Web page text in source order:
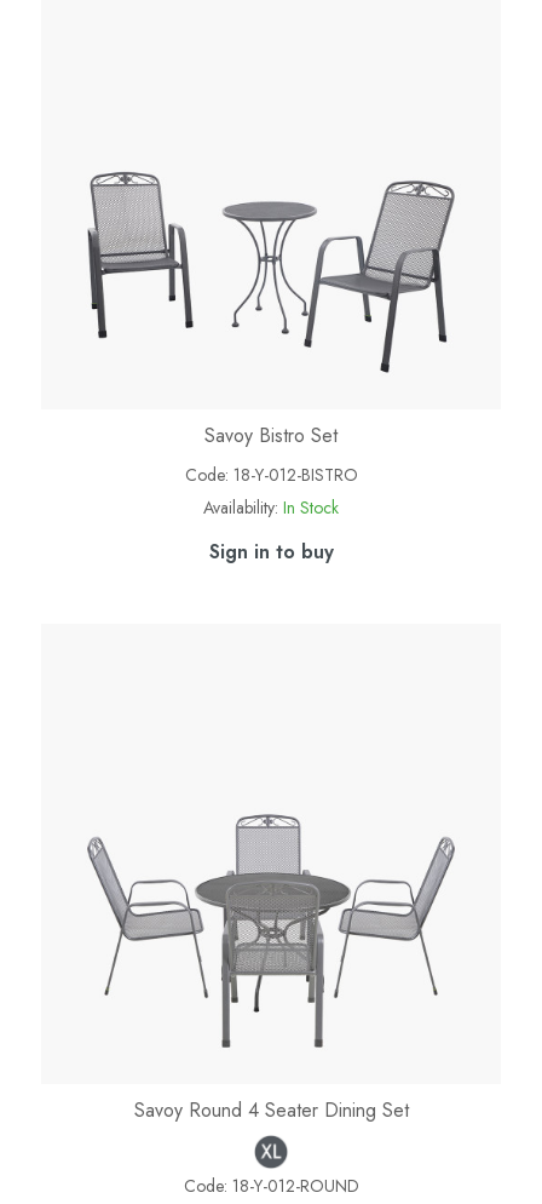
Savoy Bistro Set
Code: 18-Y-012-BISTRO
Availability: In Stock
Sign in to buy
Savoy Round 4 Seater Dining Set
Code: 18-Y-012-ROUND